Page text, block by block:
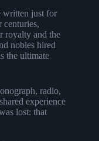
written just for
centuries,
royalty and the
nobles hired
the ultimate
radio,
experience
lost: that